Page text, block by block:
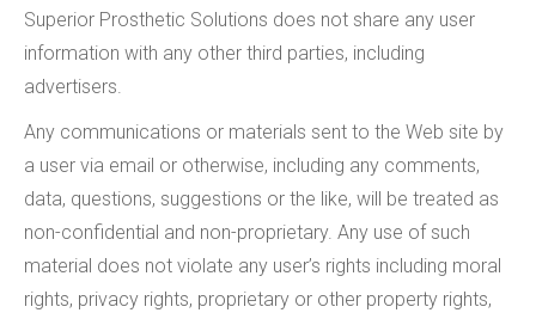
Superior Prosthetic Solutions does not share any user
information with any other third parties, including
advertisers.
Any communications or materials sent to the Web site by
a user via email or otherwise, including any comments,
data, questions, suggestions or the like, will be treated as
non-confidential and non-proprietary. Any use of such
material does not violate any user’s rights including moral
rights, privacy rights, proprietary or other property rights,